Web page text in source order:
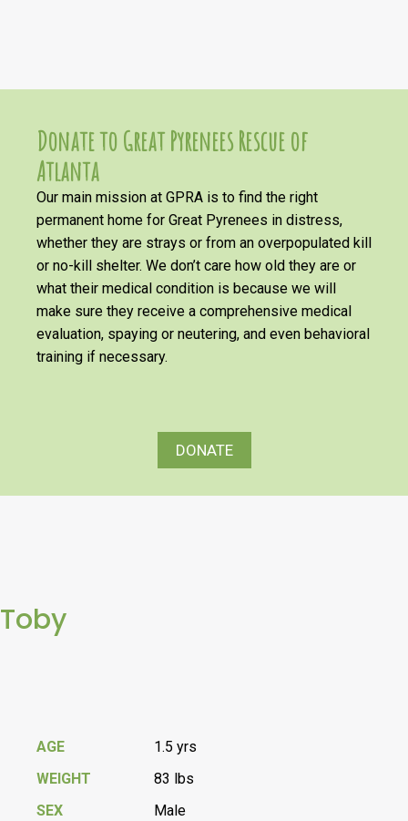
Donate to Great Pyrenees Rescue of
Atlanta
Our main mission at GPRA is to find the right
permanent home for Great Pyrenees in distress,
whether they are strays or from an overpopulated kill
or no-kill shelter. We don’t care how old they are or
what their medical condition is because we will
make sure they receive a comprehensive medical
evaluation, spaying or neutering, and even behavioral
training if necessary.
DONATE
Toby
AGE
1.5 yrs
WEIGHT
83 lbs
SEX
Male